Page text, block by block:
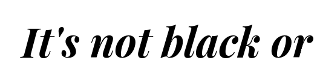
It's not black